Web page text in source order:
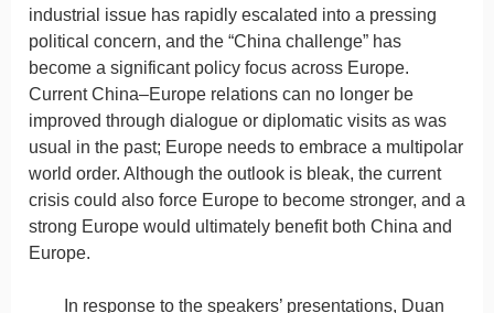
industrial issue has rapidly escalated into a pressing
political concern, and the “China challenge” has
become a significant policy focus across Europe.
Current China–Europe relations can no longer be
improved through dialogue or diplomatic visits as was
usual in the past; Europe needs to embrace a multipolar
world order. Although the outlook is bleak, the current
crisis could also force Europe to become stronger, and a
strong Europe would ultimately benefit both China and
Europe.
In response to the speakers’ presentations, Duan